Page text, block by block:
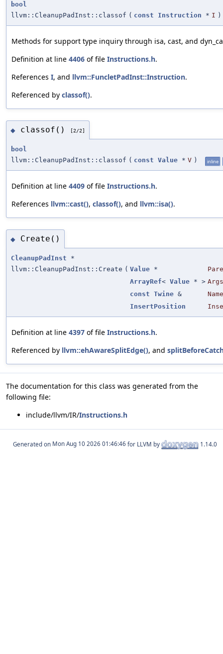
bool
llvm::CleanupPadInst::classof ( const Instruction * I )
Methods for support type inquiry through isa, cast, and
Definition at line 4406 of file Instructions.h.
References I, and llvm::FuncletPadInst::Instruction.
Referenced by classof().
◆ classof() [2/2]
bool
llvm::CleanupPadInst::classof ( const Value * V ) inline
Definition at line 4409 of file Instructions.h.
References llvm::cast(), classof(), and llvm::isa().
◆ Create()
CleanupPadInst *
llvm::CleanupPadInst::Create ( Value *
ArrayRef< Value * > Args
const Twine &
InsertPosition
Definition at line 4397 of file Instructions.h.
Referenced by llvm::ehAwareSplitEdge(), and
The documentation for this class was generated from the
following file:
include/llvm/IR/Instructions.h
Generated on for LLVM by 1.14.0